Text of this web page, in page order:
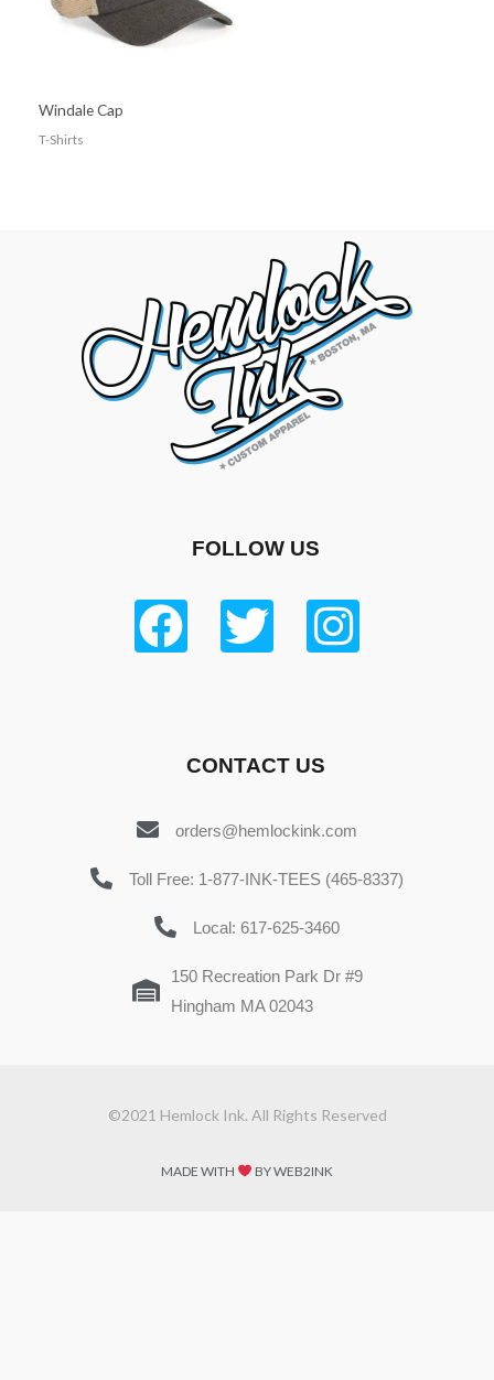
Windale Cap
T-Shirts
FOLLOW US
CONTACT US
orders@hemlockink.com
Toll Free: 1-877-INK-TEES (465-8337)
Local: 617-625-3460
150 Recreation Park Dr #9
Hingham MA 02043
©2021 Hemlock Ink. All Rights Reserved
MADE WITH BY WEB2INK